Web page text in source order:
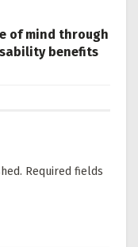
of mind through
benefits
Required fields